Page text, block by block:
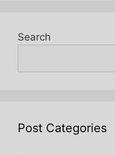
Search
Post Categories